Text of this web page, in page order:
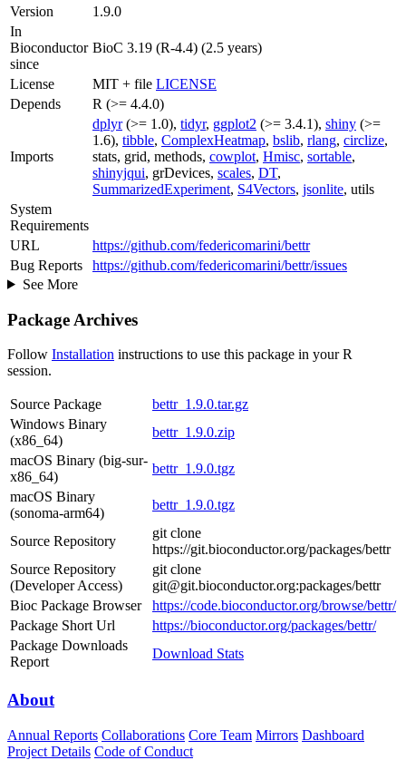
Version
1.9.0
In
Bioconductor
since
BioC 3.19 (R-4.4) (2.5 years)
License MIT + file LICENSE
Depends
R (>= 4.4.0)
Imports
dplyr(>= 1.0), tidyr, ggplot2 (>= 3.4.1), shiny (>=
1.6), tibble, ComplexHeatmap, bslib, rlang, circlize,
stats, grid, methods, cowplot, Hmisc, sortable,
shinyjqui, grDevices, scales, DT,
SummarizedExperiment, S4Vectors, jsonlite, utils
System
Requirements
URL
https://github.com/federicomarini/bettr
Bug Reports
https://github.com/federicomarini/bettr/issues
See More
Package Archives
Follow Installation instructions to use this package in your R
session.
Source Package
bettr_1.9.0.tar.gz
Windows Binary
(x86_64)
bettr_1.9.0.zip
macOS Binary (big-sur-
x86_64)
bettr_1.9.0.tgz
macOS Binary
(sonoma-arm64)
bettr_1.9.0.tgz
Source Repository
git clone
https://git.bioconductor.org/packages/bettr
Source Repository
(Developer Access)
git clone
git@git.bioconductor.org:packages/bettr
Bioc Package Browser
https://code.bioconductor.org/browse/bettr/
Package Short Url
https://bioconductor.org/packages/bettr/
Package Downloads
Report
Download Stats
About
Annual Reports Collaborations Core Team Mirrors Dashboard
Project Details Code of Conduct